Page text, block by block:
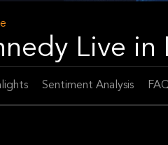
Live
Sentiment Analysis